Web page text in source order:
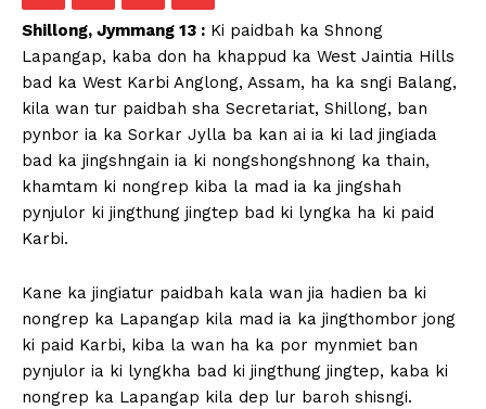
Shillong, Jymmang 13 : Ki paidbah ka Shnong
Lapangap, kaba don ha khappud ka West Jaintia Hills
bad ka West Karbi Anglong, Assam, ha ka sngi Balang,
kila wan tur paidbah sha Secretariat, Shillong, ban
pynbor ia ka Sorkar Jylla ba kan ai ia ki lad jingiada
bad ka jingshngain ia ki nongshongshnong ka thain,
khamtam ki nongrep kiba la mad ia ka jingshah
pynjulor ki jingthung jingtep bad ki lyngka ha ki paid
Karbi.
Kane ka jingiatur paidbah kala wan jia hadien ba ki
nongrep ka Lapangap kila mad ia ka jingthombor jong
ki paid Karbi, kiba la wan ha ka por mynmiet ban
pynjulor ia ki lyngkha bad ki jingthung jingtep, kaba ki
nongrep ka Lapangap kila dep lur baroh shisngi.